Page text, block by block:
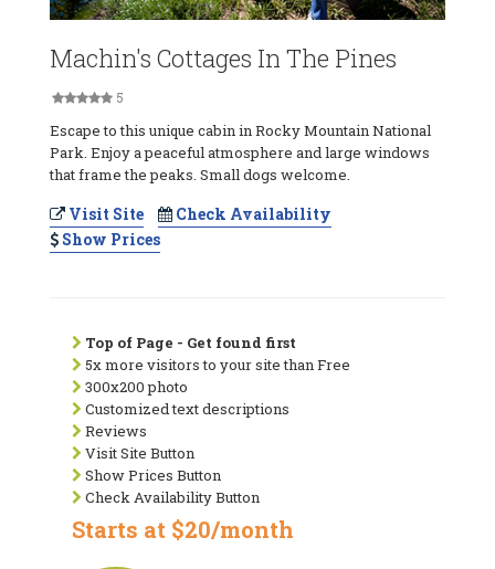
Machin's Cottages In The Pines
5
Escape to this unique cabin in Rocky Mountain National
Park. Enjoy a peaceful atmosphere and large windows
that frame the peaks. Small dogs welcome.
Visit Site
Check Availability
Show Prices
Top of Page - Get found first
5x more visitors to your site than Free
300x200 photo
Customized text descriptions
Reviews
Visit Site Button
Show Prices Button
Check Availability Button
Starts at $20/month